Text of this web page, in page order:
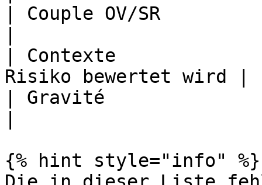
| Couple OV/SR
| Contexte
Risiko bewertet wird |
| Gravité               |
{% hint style="info" %}